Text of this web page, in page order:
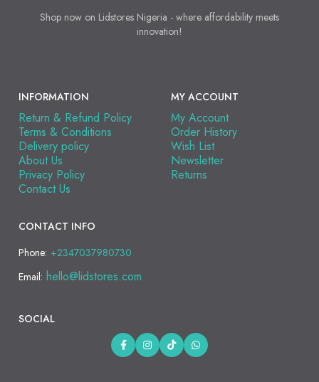
Shop now on Lidstores Nigeria - where affordability meets
innovation!
INFORMATION
Return & Refund Policy
Terms & Conditions
Delivery policy
About Us
Privacy Policy
Contact Us
MY ACCOUNT
My Account
Order History
Wish List
Newsletter
Returns
CONTACT INFO
Phone: +2347037980730
Email: hello@lidstores.com
SOCIAL